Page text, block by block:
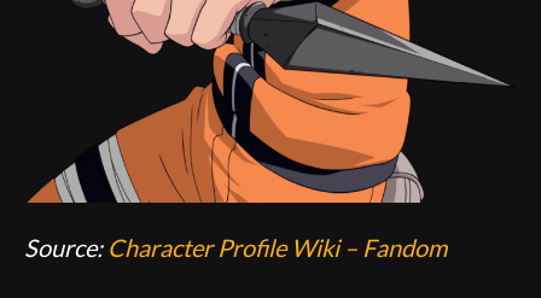
Source: Character Profile Wiki – Fandom